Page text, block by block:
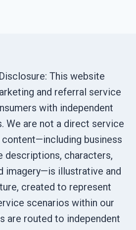
This website
and referral service
with independent
We are not a direct service
business
descriptions, characters,
imagery—is illustrative and
created to represent
scenarios within our
are routed to independent